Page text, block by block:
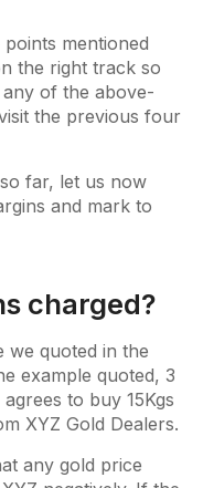
mentioned
the right track so
of the above-
the previous four
far, let us now
and mark to
charged?
we quoted in the
example quoted, 3
to buy 15Kgs
XYZ Gold Dealers.
any gold price